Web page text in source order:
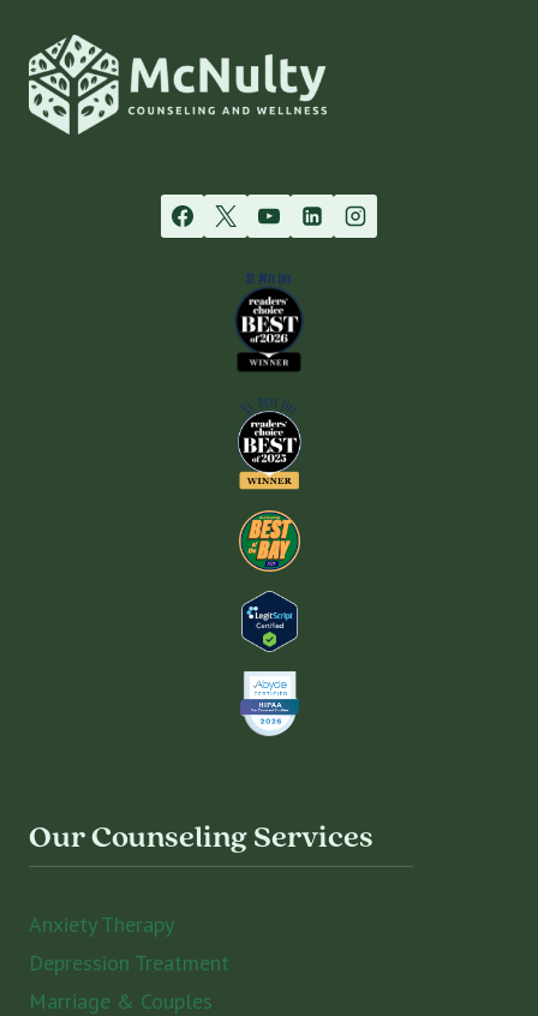
Our Counseling Services
Anxiety Therapy
Depression Treatment
Marriage & Couples